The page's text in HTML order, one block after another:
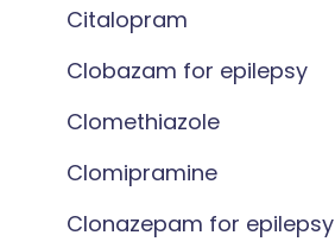
Citalopram
Clobazam for epilepsy
Clomethiazole
Clomipramine
Clonazepam for epilepsy